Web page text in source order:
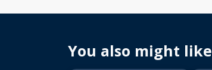
You also might like